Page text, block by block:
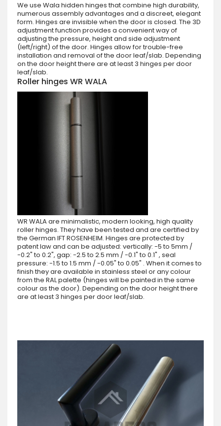
We use Wala hidden hinges that combine high durability,
numerous assembly advantages and a discreet, elegant
form. Hinges are invisible when the door is closed. The 3D
adjustment function provides a convenient way of
adjusting the pressure, height and side adjustment
(left/right) of the door. Hinges allow for trouble-free
installation and removal of the door leaf/slab. Depending
on the door height there are at least 3 hinges per door
leaf/slab.
Roller hinges WR WALA
WR WALA are minimalistic, modern looking, high quality
roller hinges. They have been tested and are certified by
the German IFT ROSENHEIM. Hinges are protected by
patent law and can be adjusted: vertically: -5 to 5mm /
-0.2" to 0.2", gap: -2.5 to 2.5 mm / -0.1" to 0.1" , seal
pressure: -1.5 to 1.5 mm / -0.05" to 0.05" . When it comes to
finish they are available in stainless steel or any colour
from the RAL palette (hinges will be painted in the same
colour as the door). Depending on the door height there
are at least 3 hinges per door leaf/slab.